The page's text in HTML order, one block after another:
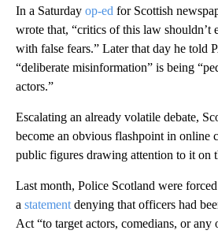
In a Saturday op-ed for Scottish
wrote that, “critics of this law shouldn’t
with false fears.” Later that day he told
“deliberate misinformation” is being
actors.”
Escalating an already volatile debate,
become an obvious flashpoint in online
public figures drawing attention to it on
Last month, Police Scotland were
a statement denying that officers had
Act “to target actors, comedians, or any